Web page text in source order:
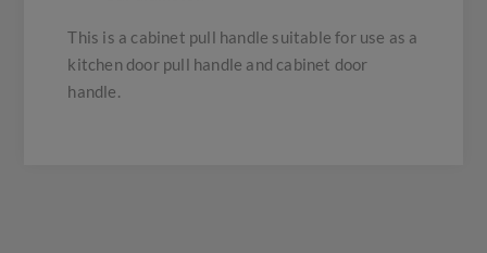
This is a cabinet pull handle suitable for use as a
kitchen door pull handle and cabinet door
handle.